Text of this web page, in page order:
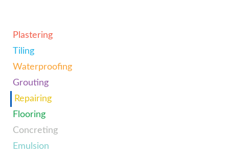
Plastering
Tiling
Waterproofing
Grouting
Repairing
Flooring
Concreting
Emulsion